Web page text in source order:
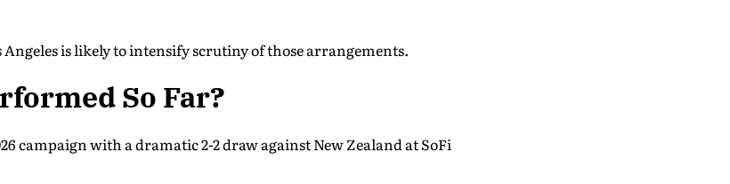
Angeles is likely to intensify scrutiny of those arrangements.
So Far?
campaign with a dramatic 2-2 draw against New Zealand at SoFi